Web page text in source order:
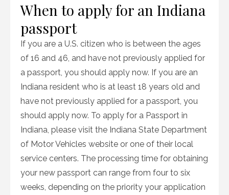
When to apply for an Indiana
passport
If you are a U.S. citizen who is between the ages
of 16 and 46, and have not previously applied for
a passport, you should apply now. If you are an
Indiana resident who is at least 18 years old and
have not previously applied for a passport, you
should apply now. To apply for a Passport in
Indiana, please visit the Indiana State Department
of Motor Vehicles website or one of their local
service centers. The processing time for obtaining
your new passport can range from four to six
weeks, depending on the priority your application